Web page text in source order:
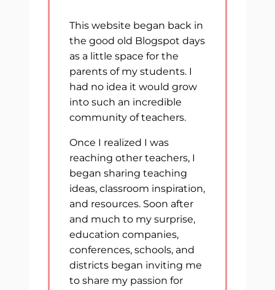
This website began back in
the good old Blogspot days
as a little space for the
parents of my students. I
had no idea it would grow
into such an incredible
community of teachers.
Once I realized I was
reaching other teachers, I
began sharing teaching
ideas, classroom inspiration,
and resources. Soon after
and much to my surprise,
education companies,
conferences, schools, and
districts began inviting me
to share my passion for